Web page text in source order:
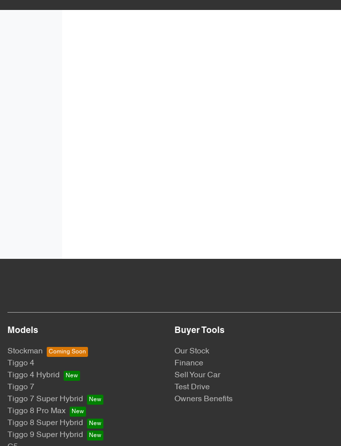
Models
Stockman
Tiggo 4
Tiggo 4 Hybrid
Tiggo 7
Tiggo 7 Super Hybrid
Tiggo 8 Pro Max
Tiggo 8 Super Hybrid
Tiggo 9 Super Hybrid
Buyer Tools
Our Stock
Finance
Sell Your Car
Test Drive
Owners Benefits